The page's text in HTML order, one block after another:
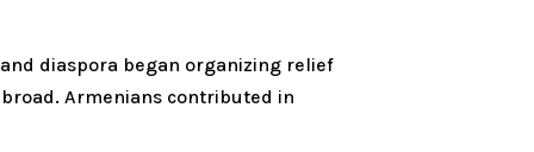
diaspora began organizing relief
Armenians contributed in